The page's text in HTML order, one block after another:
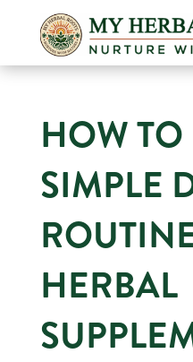
HOW
SIMPLE
HERBAL